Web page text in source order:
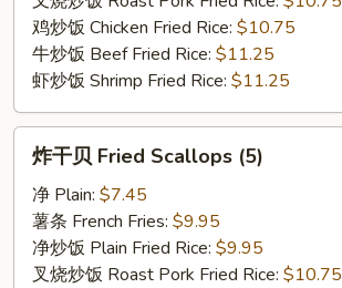
鸡炒饭 Chicken Fried Rice: $10.75
牛炒饭 Beef Fried Rice: $11.25
虾炒饭 Shrimp Fried Rice: $11.25
Fried
Scallops
(5)
炸干贝 Fried Scallops (5)
净 Plain: $7.45
薯条 French Fries: $9.95
净炒饭 Plain Fried Rice: $9.95
叉烧炒饭 Roast Pork Fried Rice: $10.75